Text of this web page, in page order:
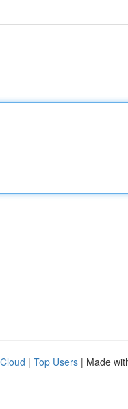
| Top Users | Made